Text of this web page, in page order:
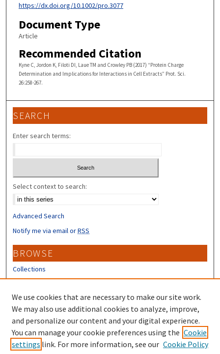
https://dx.doi.org/10.1002/pro.3077
Document Type
Article
Recommended Citation
Kyne C, Jordon K, Filoti DI, Laue TM and Crowley PB (2017) “Protein Charge
Determination and Implications for Interactions in Cell Extracts” Prot. Sci.
26:258-267.
SEARCH
Enter search terms:
Select context to search:
Advanced Search
Notify me via email orRSS
BROWSE
Collections
Disciplines
Authors
CONTRIBUTORS
Author FAQ
Submit Research
We use cookies that are necessary to make our site work.
We may also use additional cookies to analyze, improve,
and personalize our content and your digital experience.
You can manage your cookie preferences using the Cookie
settings link. For more information, see our Cookie Policy